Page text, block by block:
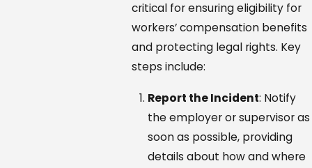
critical for ensuring eligibility for
workers’ compensation benefits
and protecting legal rights. Key
steps include:
Report the Incident: Notify
the employer or supervisor as
soon as possible, providing
details about how and where